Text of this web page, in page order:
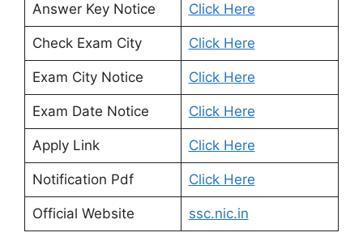
Answer Key Notice Click Here
Check Exam City Click Here
Exam City Notice Click Here
Exam Date Notice Click Here
Apply Link Click Here
Notification Pdf Click Here
Official Website ssc.nic.in